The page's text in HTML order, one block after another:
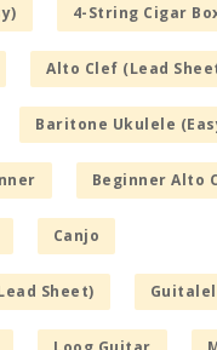
4-String Cigar
Alto Clef (Lead
Baritone Ukulele
Beginner Alto
Canjo
Sheet)